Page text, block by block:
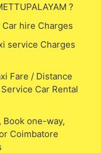
?
hire Charges
service Charges
Fare / Distance
Car Rental
Book one-way,
Coimbatore